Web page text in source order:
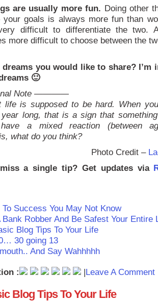
are usually more fun. Doing other
your goals is always more fun than
difficult to differentiate the two.
more difficult to choose between the
you would like to share? I’m
🙂
Note ————
life is supposed to be hard. When
long, that is a sign that
a mixed reaction (between
what do you think?
Photo Credit –
a single tip? Get updates via
Success You May Not Know
Robber And Be Safest Your Entire
Blog Tips To Your Life
30 going 13
And Say Wahhhhh
: |Leave A Comment
Blog Tips To Your Life